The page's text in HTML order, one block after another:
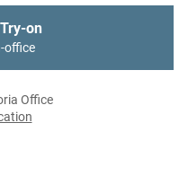
on
office
Office